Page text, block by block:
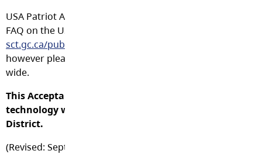
USA Patriot Act – In the case of data being stored outside
FAQ on the USA Patriot Act may be found at
sct.gc.ca/pubs_pol/gospubs/TBM_128/usapa/faq-eng.asp
however please note that data may be stored in
wide.
This Acceptable Use Policy is applicable to all persons
technology while studying or working at the Langley
District.
(Revised: September 2014)